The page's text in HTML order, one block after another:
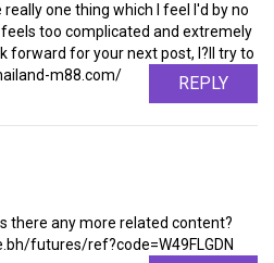
one thing which I feel I'd by no
too complicated and extremely
forward for your next post, I?ll try to
m88.com/
REPLY
there any more related content?
futures/ref?code=W49FLGDN